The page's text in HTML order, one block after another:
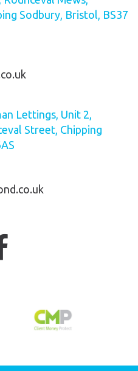
Sodbury, Bristol, BS37
Lettings, Unit 2,
Street, Chipping